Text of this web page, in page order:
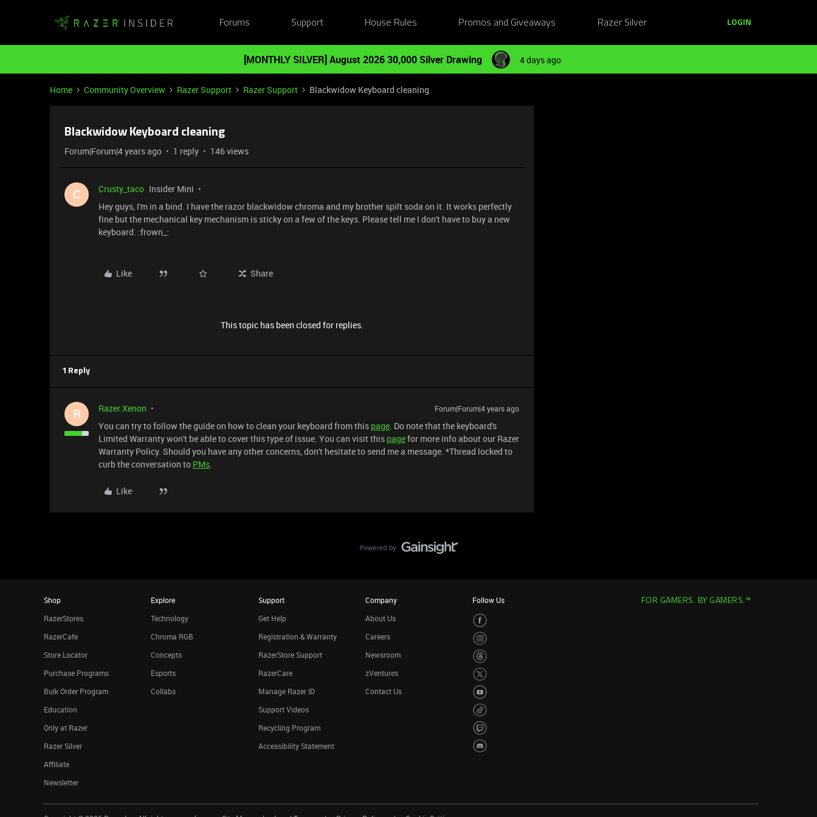
Forums Support House Rules Promos and Giveaways Razer Silver LOGIN
[MONTHLY SILVER] August 2026 30,000 Silver Drawing 4 days ago
Home Community Overview Razer Support Razer Support Blackwidow Keyboard cleaning
Blackwidow Keyboard cleaning
Forum|Forum|4 years ago 1 reply 146 views
C Crusty_taco Insider Mini
Hey guys, I'm in a bind. I have the razor blackwidow chroma and my brother spilt soda on it. It works perfectly
fine but the mechanical key mechanism is sticky on a few of the keys. Please tell me I don't have to buy a new
keyboard. :frown_:
Like Share
This topic has been closed for replies.
1 Reply
R Razer.Xenon Forum|Forum|4 years ago
You can try to follow the guide on how to clean your keyboard from this page. Do note that the keyboard's
Limited Warranty won't be able to cover this type of issue. You can visit this pagefor more info about our Razer
Warranty Policy. Should you have any other concerns, don't hesitate to send me a message. *Thread locked to
curb the conversation to PMs.
Like
Shop
RazerStores
RazerCafe
Store Locator
Purchase Programs
Bulk Order Program
Education
Only at Razer
Razer Silver
Affiliate
Newsletter
Explore
Technology
Chroma RGB
Concepts
Esports
Collabs
Support
Get Help
Registration & Warranty
RazerStore Support
RazerCare
Manage Razer ID
Support Videos
Recycling Program
Accessibility Statement
Company
About Us
Careers
Newsroom
zVentures
Contact Us
Follow Us FOR GAMERS. BY GAMERS.™